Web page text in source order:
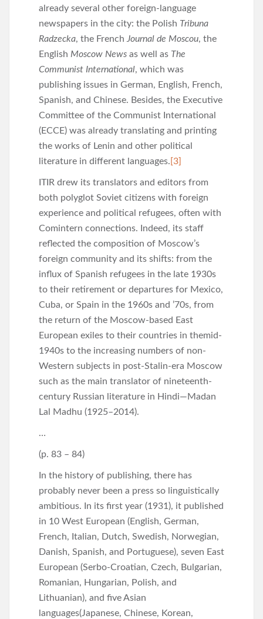
already several other foreign-language
newspapers in the city: the Polish Tribuna
Radzecka, the French Journal de Moscou, the
English Moscow News as well as The
Communist International, which was
publishing issues in German, English, French,
Spanish, and Chinese. Besides, the Executive
Committee of the Communist International
(ECCE) was already translating and printing
the works of Lenin and other political
literature in different languages. [3]
ITIR drew its translators and editors from
both polyglot Soviet citizens with foreign
experience and political refugees, often with
Comintern connections. Indeed, its staff
reflected the composition of Moscow’s
foreign community and its shifts: from the
influx of Spanish refugees in the late 1930s
to their retirement or departures for Mexico,
Cuba, or Spain in the 1960s and ’70s, from
the return of the Moscow-based East
European exiles to their countries in themid-
1940s to the increasing numbers of non-
Western subjects in post-Stalin-era Moscow
such as the main translator of nineteenth-
century Russian literature in Hindi—Madan
Lal Madhu (1925–2014).
…
(p. 83 – 84)
In the history of publishing, there has
probably never been a press so linguistically
ambitious. In its first year (1931), it published
in 10 West European (English, German,
French, Italian, Dutch, Swedish, Norwegian,
Danish, Spanish, and Portuguese), seven East
European (Serbo-Croatian, Czech, Bulgarian,
Romanian, Hungarian, Polish, and
Lithuanian), and five Asian
languages(Japanese, Chinese, Korean,